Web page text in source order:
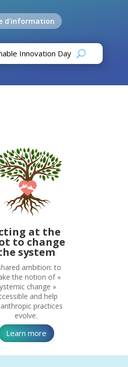
d'information
Innovation Day
at the
to change
system
ambition: to
the notion of «
change »
and help
practices
evolve.
Learn more